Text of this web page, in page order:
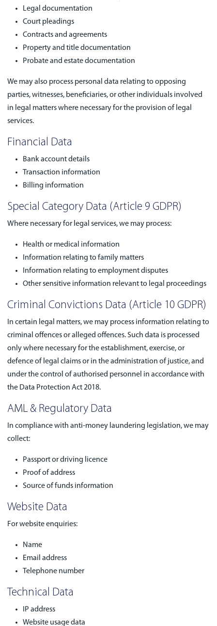
Legal documentation
Court pleadings
Contracts and agreements
Property and title documentation
Probate and estate documentation
We may also process personal data relating to opposing
parties, witnesses, beneficiaries, or other individuals involved
in legal matters where necessary for the provision of legal
services.
Financial Data
Bank account details
Transaction information
Billing information
Special Category Data (Article 9 GDPR)
Where necessary for legal services, we may process:
Health or medical information
Information relating to family matters
Information relating to employment disputes
Other sensitive information relevant to legal proceedings
Criminal Convictions Data (Article 10 GDPR)
In certain legal matters, we may process information relating to
criminal offences or alleged offences. Such data is processed
only where necessary for the establishment, exercise, or
defence of legal claims or in the administration of justice, and
under the control of authorised personnel in accordance with
the Data Protection Act 2018.
AML & Regulatory Data
In compliance with anti-money laundering legislation, we may
collect:
Passport or driving licence
Proof of address
Source of funds information
Website Data
For website enquiries:
Name
Email address
Telephone number
Technical Data
IP address
Website usage data